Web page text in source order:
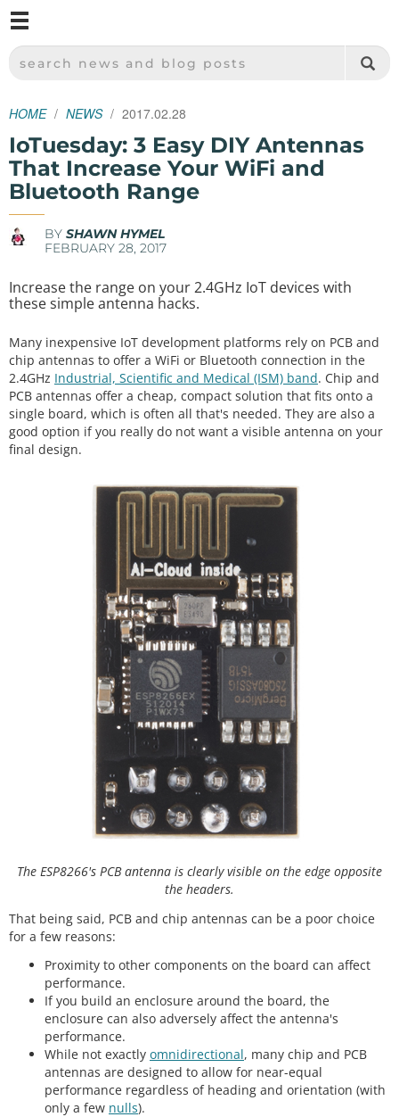
SPARKFUN ELECTRONICS - SPARKFUN.COM
SEARCH NEWS AND BLOG POSTS
HOME NEWS 2017.02.28
IoTuesday: 3 Easy DIY Antennas
That Increase Your WiFi and
Bluetooth Range
BY SHAWN HYMEL
FEBRUARY 28, 2017
Increase the range on your 2.4GHz IoT devices with
these simple antenna hacks.
Many inexpensive IoT development platforms rely on PCB and
chip antennas to offer a WiFi or Bluetooth connection in the
2.4GHz Industrial, Scientific and Medical (ISM) band. Chip and
PCB antennas offer a cheap, compact solution that fits onto a
single board, which is often all that's needed. They are also a
good option if you really do not want a visible antenna on your
final design.
The ESP8266's PCB antenna is clearly visible on the edge opposite
the headers.
That being said, PCB and chip antennas can be a poor choice
for a few reasons:
Proximity to other components on the board can affect
performance.
If you build an enclosure around the board, the
enclosure can also adversely affect the antenna's
performance.
While not exactly omnidirectional, many chip and PCB
antennas are designed to allow for near-equal
performance regardless of heading and orientation (with
only a few nulls).